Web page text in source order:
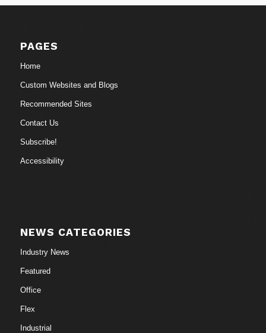
PAGES
Home
Custom Websites and Blogs
Recommended Sites
Contact Us
Subscribe!
Accessibility
NEWS CATEGORIES
Industry News
Featured
Office
Flex
Industrial